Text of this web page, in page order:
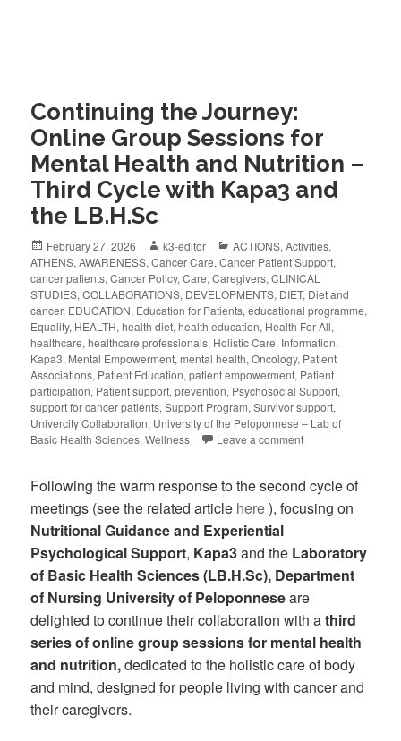
Continuing the Journey:
Online Group Sessions for
Mental Health and Nutrition –
Third Cycle with Kapa3 and
the LB.H.Sc
February 27, 2026 k3-editor ACTIONS,Activities,
ATHENS,AWARENESS,Cancer Care,Cancer Patient Support,
cancer patients,Cancer Policy,Care,Caregivers,CLINICAL
STUDIES,COLLABORATIONS, DEVELOPMENTS, DIET, Diet and
cancer, EDUCATION, Education for Patients,educational programme,
Equality, HEALTH,health diet,health education, Health For All,
healthcare,healthcare professionals, Holistic Care, Information,
Kapa3, Mental Empowerment,mental health,Oncology, Patient
Associations, Patient Education,patient empowerment, Patient
participation, Patient support,prevention, Psychosocial Support,
support for cancer patients,Support Program,Survivor support,
Univercity Collaboration, University of the Peloponnese – Lab of
Basic Health Sciences,Wellness Leave a comment
Following the warm response to the second cycle of
meetings (see the related article here), focusing on
Nutritional Guidance and Experiential
Psychological Support, Kapa3and the Laboratory
of Basic Health Sciences (LB.H.Sc), Department
of Nursing University of Peloponneseare
delighted to continue their collaboration with athird
series of online group sessions for mental health
and nutrition,dedicated to the holistic care of body
and mind, designed for people living with cancer and
their caregivers.